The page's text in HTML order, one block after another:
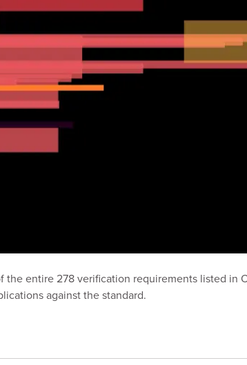
entire 278 verification requirements listed in
against the standard.